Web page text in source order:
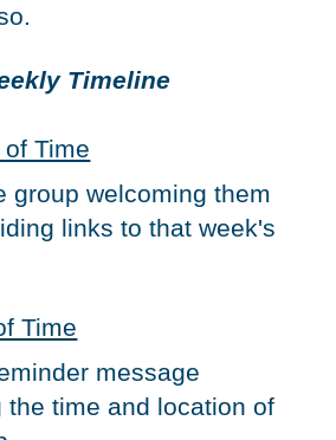
Timeline
Time
group welcoming them
links to that week's
Time
message
the time and location of